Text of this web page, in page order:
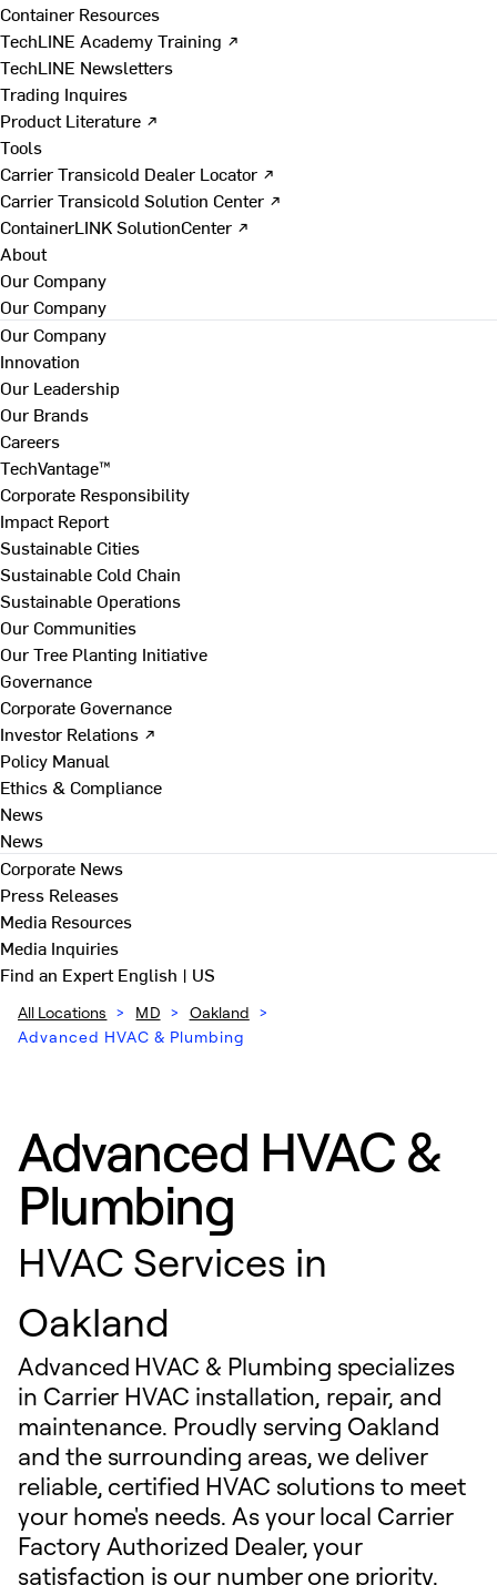
Container Resources
TechLINE Academy Training ↗
TechLINE Newsletters
Trading Inquires
Product Literature ↗
Tools
Carrier Transicold Dealer Locator ↗
Carrier Transicold Solution Center ↗
ContainerLINK SolutionCenter ↗
About
Our Company
Our Company
Our Company
Innovation
Our Leadership
Our Brands
Careers
TechVantage™
Corporate Responsibility
Impact Report
Sustainable Cities
Sustainable Cold Chain
Sustainable Operations
Our Communities
Our Tree Planting Initiative
Governance
Corporate Governance
Investor Relations ↗
Policy Manual
Ethics & Compliance
News
News
Corporate News
Press Releases
Media Resources
Media Inquiries
Find an ExpertEnglish | US
All Locations > MD > Oakland >
Advanced HVAC & Plumbing
Advanced HVAC &
Plumbing
HVAC Services in
Oakland
Advanced HVAC & Plumbing specializes
in Carrier HVAC installation, repair, and
maintenance. Proudly serving Oakland
and the surrounding areas, we deliver
reliable, certified HVAC solutions to meet
your home's needs. As your local Carrier
Factory Authorized Dealer, your
satisfaction is our number one priority.